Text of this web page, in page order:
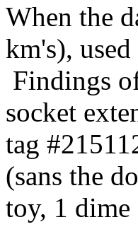
When the
km's),
Findings
socket
tag
(sans the
toy, 1 dime